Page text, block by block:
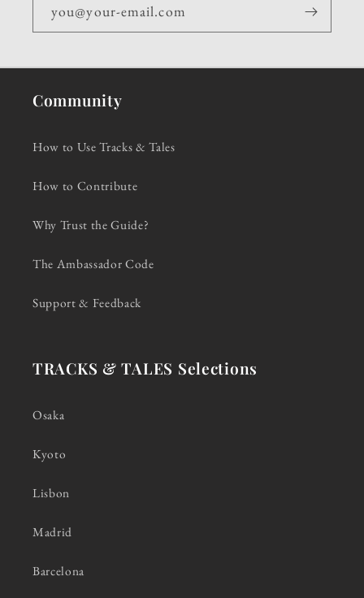
you@your-email.com
Community
How to Use Tracks & Tales
How to Contribute
Why Trust the Guide?
The Ambassador Code
Support & Feedback
TRACKS & TALES Selections
Osaka
Kyoto
Lisbon
Madrid
Barcelona